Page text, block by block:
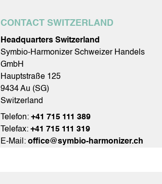
CONTACT SWITZERLAND
Headquarters Switzerland
Symbio-Harmonizer Schweizer Handels
GmbH
Hauptstraße 125
9434 Au (SG)
Switzerland
Telefon: +41 715 111 389
Telefax: +41 715 111 319
E-Mail: office@symbio-harmonizer.ch